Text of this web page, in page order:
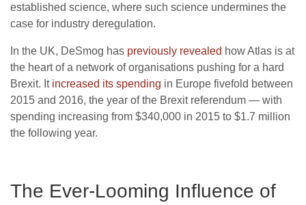
established science, where such science undermines the
case for industry deregulation.
In the UK, DeSmog has previously revealed how Atlas is at
the heart of a network of organisations pushing for a hard
Brexit. It increased its spending in Europe fivefold between
2015 and 2016, the year of the Brexit referendum — with
spending increasing from $340,000 in 2015 to $1.7 million
the following year.
The Ever-Looming Influence of